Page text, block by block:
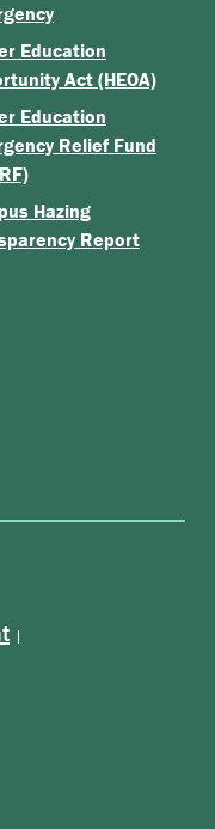
Education
Act (HEOA)
Education
Relief Fund
Hazing
Report
|